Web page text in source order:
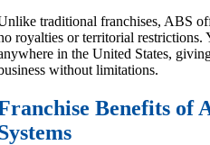
traditional franchises, ABS
royalties or territorial restrictions.
in the United States,
without limitations.
Benefits of